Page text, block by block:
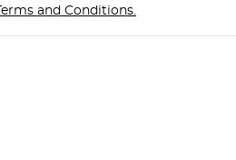
Terms and Conditions.